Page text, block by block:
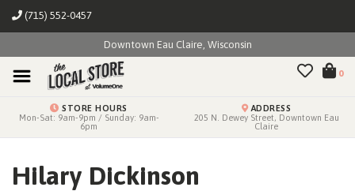
(715) 552-0457
Downtown Eau Claire, Wisconsin
0
STORE HOURS
Mon-Sat: 9am-9pm / Sunday: 9am-
6pm
ADDRESS
205 N. Dewey Street, Downtown Eau
Claire
Hilary Dickinson